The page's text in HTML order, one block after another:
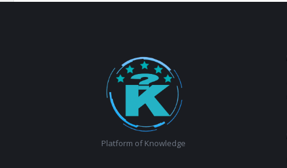
Platform of Knowledge